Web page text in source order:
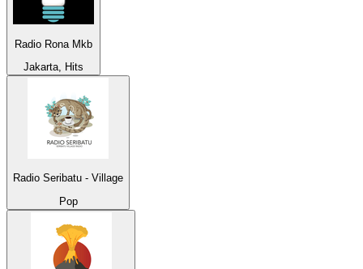
Radio Rona Mkb
Jakarta, Hits
Radio Seribatu - Village
Pop